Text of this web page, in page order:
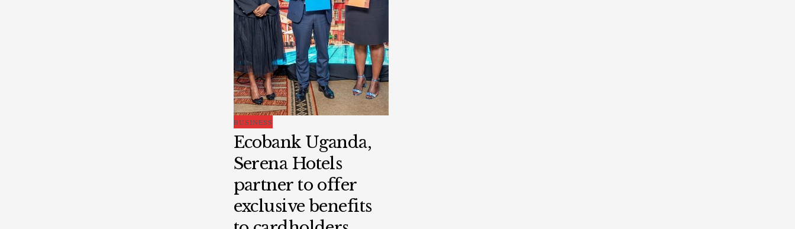
BUSINESS
Ecobank Uganda,
Serena Hotels
partner to offer
exclusive benefits